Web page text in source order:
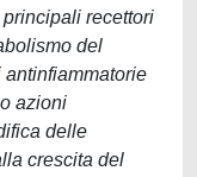
recettori
del
azioni
delle
crescita del